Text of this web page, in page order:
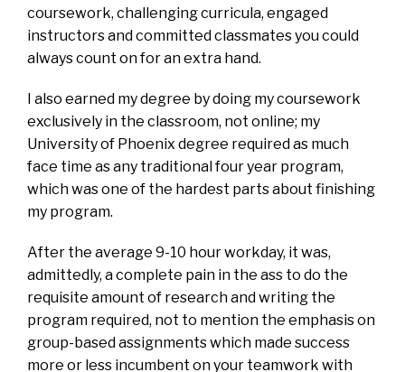
coursework, challenging curricula, engaged
instructors and committed classmates you could
always count on for an extra hand.
I also earned my degree by doing my coursework
exclusively in the classroom, not online; my
University of Phoenix degree required as much
face time as any traditional four year program,
which was one of the hardest parts about finishing
my program.
After the average 9-10 hour workday, it was,
admittedly, a complete pain in the ass to do the
requisite amount of research and writing the
program required, not to mention the emphasis on
group-based assignments which made success
more or less incumbent on your teamwork with